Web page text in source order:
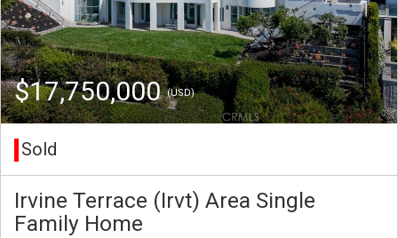
$17,750,000(USD)
Sold
Irvine Terrace (Irvt) Area Single
Family Home